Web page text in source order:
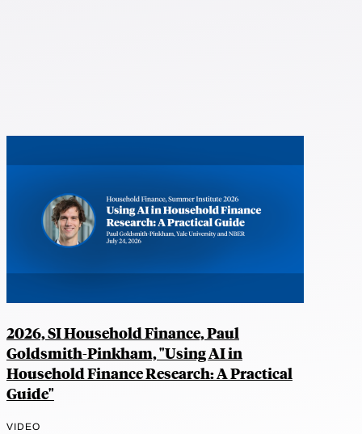
2026, SI Household Finance, Paul
Goldsmith-Pinkham, "Using AI in
Household Finance Research: A Practical
Guide"
VIDEO